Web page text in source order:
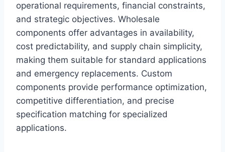
operational requirements, financial constraints,
and strategic objectives. Wholesale
components offer advantages in availability,
cost predictability, and supply chain simplicity,
making them suitable for standard applications
and emergency replacements. Custom
components provide performance optimization,
competitive differentiation, and precise
specification matching for specialized
applications.